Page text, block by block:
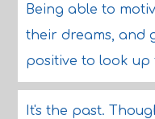
Being able to
their dreams, and
positive to look
It's the past.